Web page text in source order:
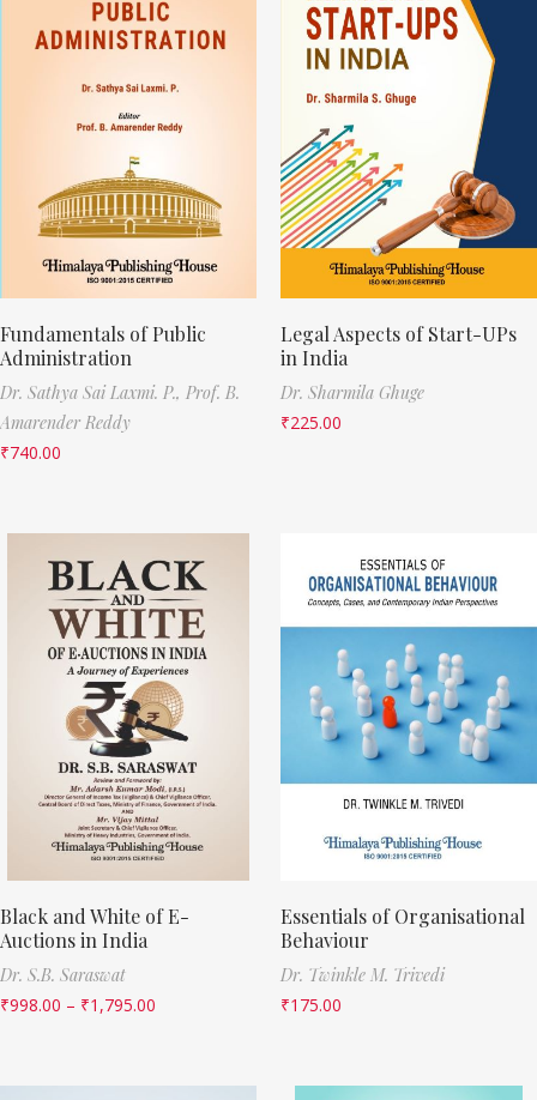
Fundamentals of Public
Administration
Dr. Sathya Sai Laxmi. P., Prof. B.
Amarender Reddy
₹740.00
Legal Aspects of Start-UPs
in India
Dr. Sharmila Ghuge
₹225.00
Black and White of E-
Auctions in India
Dr. S.B. Saraswat
₹998.00 – ₹1,795.00
Essentials of Organisational
Behaviour
Dr. Twinkle M. Trivedi
₹175.00